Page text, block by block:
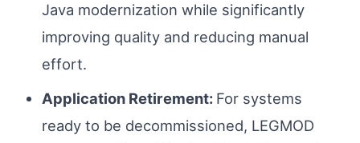
Java modernization while significantly
improving quality and reducing manual
effort.
Application Retirement: For systems
ready to be decommissioned, LEGMOD